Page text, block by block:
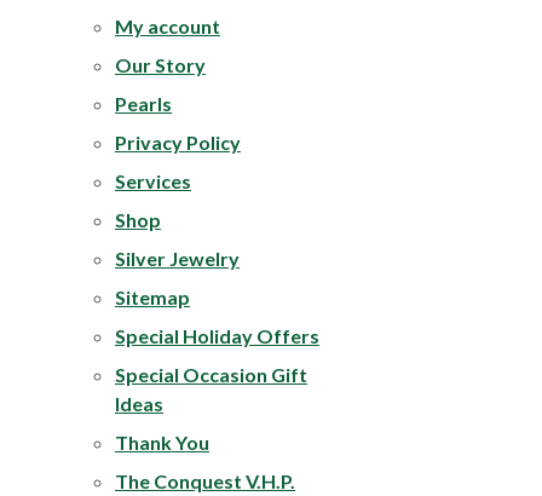
My account
Our Story
Pearls
Privacy Policy
Services
Shop
Silver Jewelry
Sitemap
Special Holiday Offers
Special Occasion Gift
Ideas
Thank You
The Conquest V.H.P.